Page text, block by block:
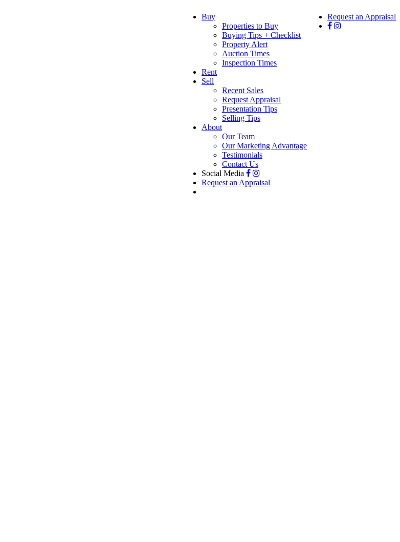
Request an Appraisal
Buy
Properties to Buy
Buying Tips + Checklist
Property Alert
Auction Times
Inspection Times
Rent
Sell
Recent Sales
Request Appraisal
Presentation Tips
Selling Tips
About
Our Team
Our Marketing Advantage
Testimonials
Contact Us
Social Media
Request an Appraisal